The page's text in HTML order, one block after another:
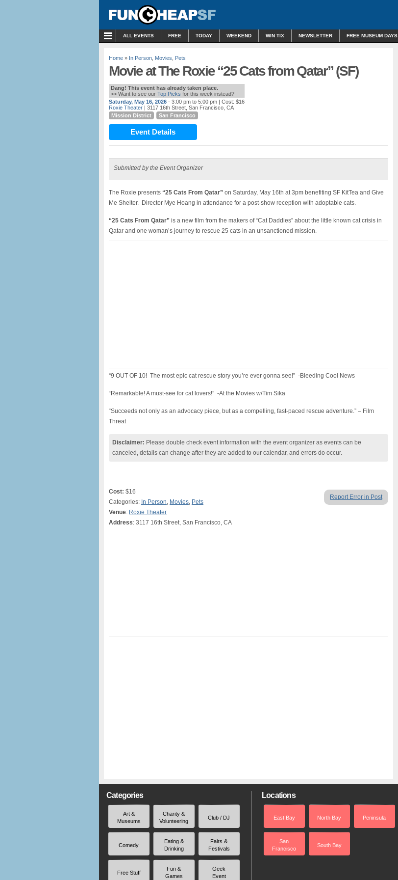
ALL EVENTS FREE TODAY WEEKEND WIN TIX NEWSLETTER FREE MUSEUM DAYS
Home » In Person Movies Pets
Movie at The Roxie “25 Cats from Qatar” (SF)
Dang! This event has already taken place.
>> Want to see our Top Picks for this week instead?
Saturday, May 16, 2026 - 3:00 pm to 5:00 pm | Cost: $16
Roxie Theater | 3117 16th Street, San Francisco, CA
Mission District
San Francisco
Event Details
Submitted by the Event Organizer
The Roxie presents “25 Cats From Qatar” on Saturday, May 16th at 3pm benefiting SF KitTea and Give
Me Shelter. Director Mye Hoang in attendance for a post-show reception with adoptable cats.
“25 Cats From Qatar” is a new film from the makers of “Cat Daddies” about the little known cat crisis in
Qatar and one woman’s journey to rescue 25 cats in an unsanctioned mission.
“9 OUT OF 10! The most epic cat rescue story you’re ever gonna see!” -Bleeding Cool News
“Remarkable! A must-see for cat lovers!” -At the Movies w/Tim Sika
“Succeeds not only as an advocacy piece, but as a compelling, fast-paced rescue adventure.” – Film
Threat
Disclaimer: Please double check event information with the event organizer as events can be
canceled, details can change after they are added to our calendar, and errors do occur.
Report Error in Post
Cost: $16
Categories: In Person, Movies, Pets
Venue: Roxie Theater
Address: 3117 16th Street, San Francisco, CA
Categories
Art &
Museums
Charity &
Volunteering
Club / DJ
Comedy
Eating &
Drinking
Fairs &
Festivals
Free Stuff
Fun &
Games
Geek
Event
Locations
East Bay North Bay Peninsula
San
Francisco
South Bay